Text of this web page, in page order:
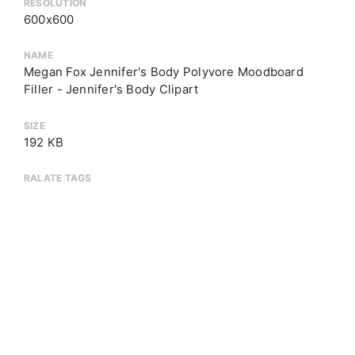
RESOLUTION
600x600
NAME
Megan Fox Jennifer's Body Polyvore Moodboard
Filler - Jennifer's Body Clipart
SIZE
192 KB
RALATE TAGS